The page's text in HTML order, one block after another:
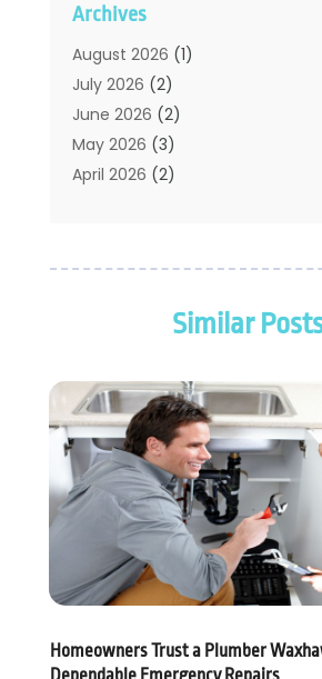
Plumbing Services
Septic Tank(6)
Sewer & Drain Cleaning
Water Heating
Water Pumping
Archives
August 2026 (1)
July 2026 (2)
June 2026 (2)
May 2026 (3)
April 2026 (2)
December 2025(2)
May 2025(3)
April 2025(2)
March 2025(1)
February 2025(1)
January 2025(2)
November 2024 (1)
October 2024
(1)
July 2024(3)
May 2024(2)
Similar
Homeowners Trust a Plumber